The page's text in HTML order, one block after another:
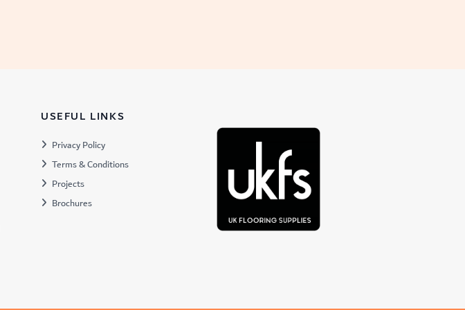
USEFUL LINKS
Privacy Policy
Terms & Conditions
Projects
Brochures